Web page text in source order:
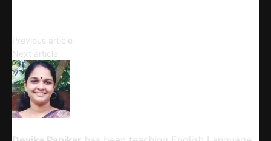
Previous article
Next article